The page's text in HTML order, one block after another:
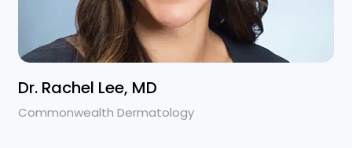
Dr. Rachel Lee, MD
Commonwealth Dermatology